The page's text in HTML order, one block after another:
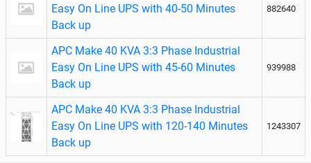
Easy On Line UPS with 40-50 Minutes
Back up
882640
APC Make 40 KVA 3:3 Phase Industrial
Easy On Line UPS with 45-60 Minutes
Back up
939988
APC Make 40 KVA 3:3 Phase Industrial
Easy On Line UPS with 120-140 Minutes
Back up
1243307